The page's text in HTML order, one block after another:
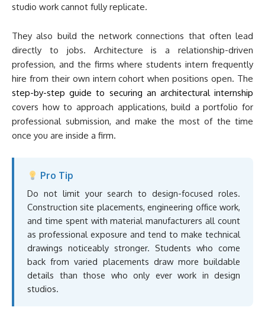
studio work cannot fully replicate.
They also build the network connections that often lead
directly to jobs. Architecture is a relationship-driven
profession, and the firms where students intern frequently
hire from their own intern cohort when positions open. The
step-by-step guide to securing an architectural internship
covers how to approach applications, build a portfolio for
professional submission, and make the most of the time
once you are inside a firm.
Pro Tip
Do not limit your search to design-focused roles.
Construction site placements, engineering office work,
and time spent with material manufacturers all count
as professional exposure and tend to make technical
drawings noticeably stronger. Students who come
back from varied placements draw more buildable
details than those who only ever work in design
studios.